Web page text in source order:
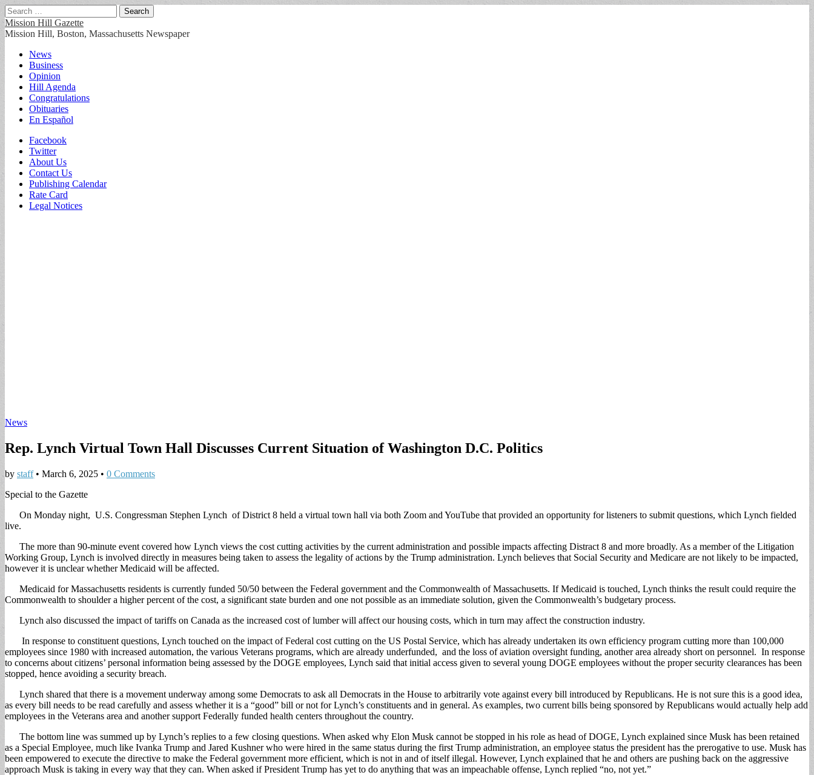
Search
for:
Mission Hill Gazette
Mission Hill, Boston, Massachusetts Newspaper
Main
menu
Skip
content
News
Business
Opinion
Hill Agenda
Congratulations
Obituaries
En Español
Sub
menu
Facebook
Twitter
About Us
Contact Us
Publishing Calendar
Rate Card
Legal Notices
News
Rep. Lynch Virtual Town Hall Discusses Current Situation of Washington D.C. Politics
by staff• March 6, 2025 • 0 Comments
Special to the Gazette
On Monday night, U.S. Congressman Stephen Lynch of District 8 held a virtual town hall via both Zoom and YouTube that provided an opportunity for listeners to submit questions, which Lynch fielded
live.
The more than 90-minute event covered how Lynch views the cost cutting activities by the current administration and possible impacts affecting Distract 8 and more broadly. As a member of the Litigation
Working Group, Lynch is involved directly in measures being taken to assess the legality of actions by the Trump administration. Lynch believes that Social Security and Medicare are not likely to be impacted,
however it is unclear whether Medicaid will be affected.
Medicaid for Massachusetts residents is currently funded 50/50 between the Federal government and the Commonwealth of Massachusetts. If Medicaid is touched, Lynch thinks the result could require the
Commonwealth to shoulder a higher percent of the cost, a significant state burden and one not possible as an immediate solution, given the Commonwealth’s budgetary process.
Lynch also discussed the impact of tariffs on Canada as the increased cost of lumber will affect our housing costs, which in turn may affect the construction industry.
In response to constituent questions, Lynch touched on the impact of Federal cost cutting on the US Postal Service, which has already undertaken its own efficiency program cutting more than 100,000
employees since 1980 with increased automation, the various Veterans programs, which are already underfunded, and the loss of aviation oversight funding, another area already short on personnel. In response
to concerns about citizens’ personal information being assessed by the DOGE employees, Lynch said that initial access given to several young DOGE employees without the proper security clearances has been
stopped, hence avoiding a security breach.
Lynch shared that there is a movement underway among some Democrats to ask all Democrats in the House to arbitrarily vote against every bill introduced by Republicans. He is not sure this is a good idea,
as every bill needs to be read carefully and assess whether it is a “good” bill or not for Lynch’s constituents and in general. As examples, two current bills being sponsored by Republicans would actually help add
employees in the Veterans area and another support Federally funded health centers throughout the country.
The bottom line was summed up by Lynch’s replies to a few closing questions. When asked why Elon Musk cannot be stopped in his role as head of DOGE, Lynch explained since Musk has been retained
as a Special Employee, much like Ivanka Trump and Jared Kushner who were hired in the same status during the first Trump administration, an employee status the president has the prerogative to use. Musk has
been empowered to execute the directive to make the Federal government more efficient, which is not in and of itself illegal. However, Lynch explained that he and others are pushing back on the aggressive
approach Musk is taking in every way that they can. When asked if President Trump has yet to do anything that was an impeachable offense, Lynch replied “no, not yet.”